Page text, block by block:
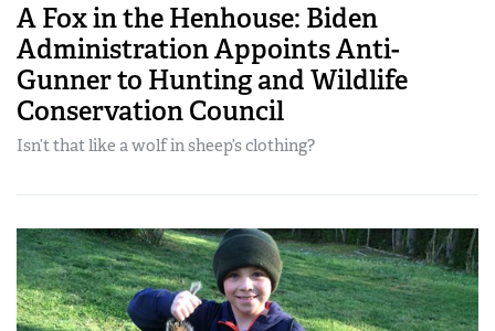
A Fox in the Henhouse: Biden
Administration Appoints Anti-
Gunner to Hunting and Wildlife
Conservation Council
Isn’t that like a wolf in sheep’s clothing?